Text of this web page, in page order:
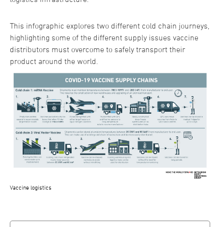
This infographic explores two different cold chain journeys,
highlighting some of the different supply issues vaccine
distributors must overcome to safely transport their
product around the world.
Vaccine logistics